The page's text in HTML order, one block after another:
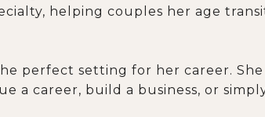
helping couples her age
perfect setting for her career.
a career, build a business, or